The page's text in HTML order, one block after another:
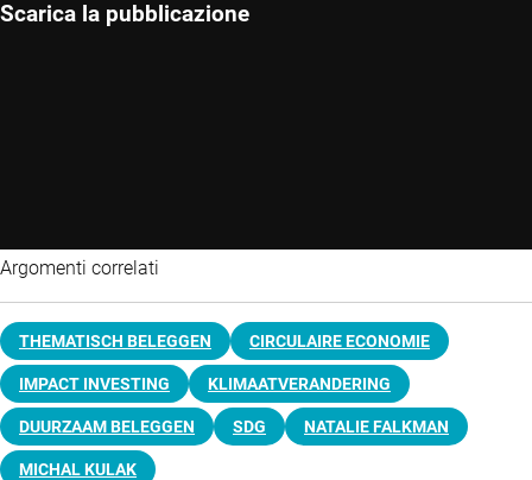
Scarica la pubblicazione
Argomenti correlati
THEMATISCH BELEGGEN CIRCULAIRE ECONOMIE
IMPACT INVESTING KLIMAATVERANDERING
DUURZAAM BELEGGEN SDG NATALIE FALKMAN
MICHAL KULAK